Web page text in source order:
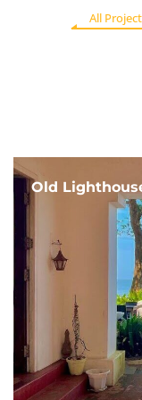
All
Old